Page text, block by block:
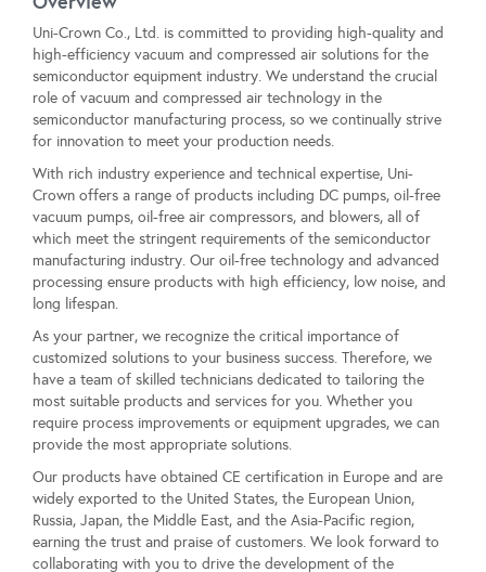
Uni-Crown Co., Ltd. is committed to providing high-quality and
high-efficiency vacuum and compressed air solutions for the
semiconductor equipment industry. We understand the crucial
role of vacuum and compressed air technology in the
semiconductor manufacturing process, so we continually strive
for innovation to meet your production needs.
With rich industry experience and technical expertise, Uni-
Crown offers a range of products including DC pumps, oil-free
vacuum pumps, oil-free air compressors, and blowers, all of
which meet the stringent requirements of the semiconductor
manufacturing industry. Our oil-free technology and advanced
processing ensure products with high efficiency, low noise, and
long lifespan.
As your partner, we recognize the critical importance of
customized solutions to your business success. Therefore, we
have a team of skilled technicians dedicated to tailoring the
most suitable products and services for you. Whether you
require process improvements or equipment upgrades, we can
provide the most appropriate solutions.
Our products have obtained CE certification in Europe and are
widely exported to the United States, the European Union,
Russia, Japan, the Middle East, and the Asia-Pacific region,
earning the trust and praise of customers. We look forward to
collaborating with you to drive the development of the